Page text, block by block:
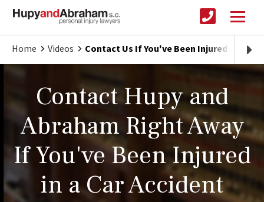
Home Videos Contact Us If You've Been Injured in a Car
Contact Hupy and
Abraham Right Away
If You've Been Injured
in a Car Accident